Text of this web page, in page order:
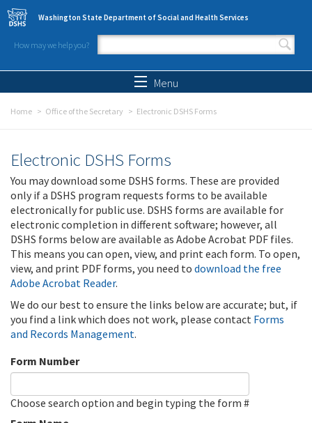
Skip to main content
Washington State Department of Social and Health Services
How may we help you?
Search form
Menu
Home Office of the Secretary Electronic DSHS Forms
Electronic DSHS Forms
You may download some DSHS forms. These are provided
only if a DSHS program requests forms to be available
electronically for public use. DSHS forms are available for
electronic completion in different software; however, all
DSHS forms below are available as Adobe Acrobat PDF files.
This means you can open, view, and print each form. To open,
view, and print PDF forms, you need to download the free
Adobe Acrobat Reader.
We do our best to ensure the links below are accurate; but, if
you find a link which does not work, please contact Forms
and Records Management.
Form Number
Choose search option and begin typing the form #